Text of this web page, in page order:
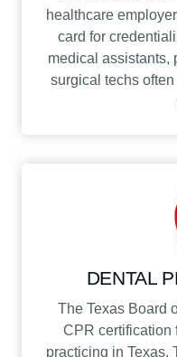
healthcare
card for
medical assistants,
surgical techs
DENTAL
The Texas Board
CPR certification
practicing in Texas.